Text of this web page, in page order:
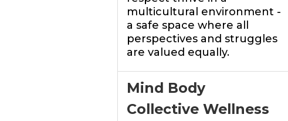
multicultural environment -
a safe space where all
perspectives and struggles
are valued equally.
Mind Body
Collective Wellness